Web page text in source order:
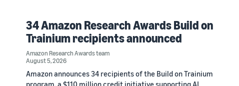
34 Amazon Research Awards Build on
Trainium recipients announced
Amazon Research Awards team
August 5, 2026
Amazon announces 34 recipients of the Build on Trainium
program, a $110 million credit initiative supporting AI